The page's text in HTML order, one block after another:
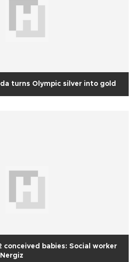
turns Olympic silver into gold
conceived babies: Social worker